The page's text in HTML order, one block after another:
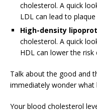
cholesterol. A quick
LDL can lead to
High-density
cholesterol. A quick
HDL can lower the risk
Talk about the good and
immediately wonder what
Your blood cholesterol